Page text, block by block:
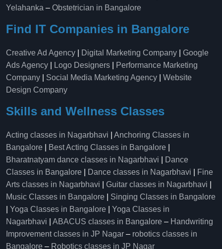
Yelahanka​ – Obstetrician in Bangalore
Find IT Companies in Bangalore
Creative Ad Agency Digital Marketing Company
Google
Ads Agency
Logo Designers
Performance Marketing
Company
Social Media Marketing Agency
Website
Design Company
Skills and Wellness Classes
Acting classes in Nagarbhavi
Anchoring Classes in
Bangalore
Best Acting Classes in Bangalore
Bharatnatyam dance classes in Nagarbhavi
Dance
Classes in Bangalore
Dance classes in Nagarbhavi
Fine
Arts classes in Nagarbhavi
Guitar classes in Nagarbhavi
Music Classes in Bangalore
Singing Classes in Bangalore
Yoga Classes in Bangalore
Yoga Classes in
Nagarbhavi
ABACUS classes in Bangalore – Handwriting
Improvement classes in JP Nagar – robotics classes in
Bangalore – Robotics classes in JP Nagar